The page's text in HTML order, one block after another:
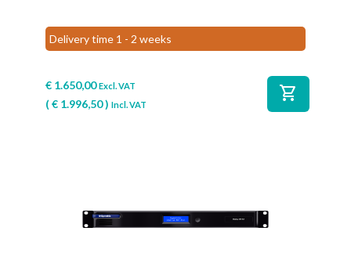
Delivery time 1 - 2 weeks
€ 1.650,00 Excl. VAT
(€ 1.996,50) Incl. VAT
shopping_cart